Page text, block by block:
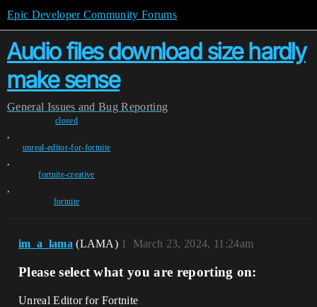
Epic Developer Community Forums
Audio files download size hardly
make sense
General Issues and Bug Reporting
closed
,
unreal-editor-for-fortnite
,
fortnite-creative
,
fortnite
im_a_lama (LAMA) March 23, 2024, 11:24am
1
Please select what you are reporting on:
Unreal Editor for Fortnite